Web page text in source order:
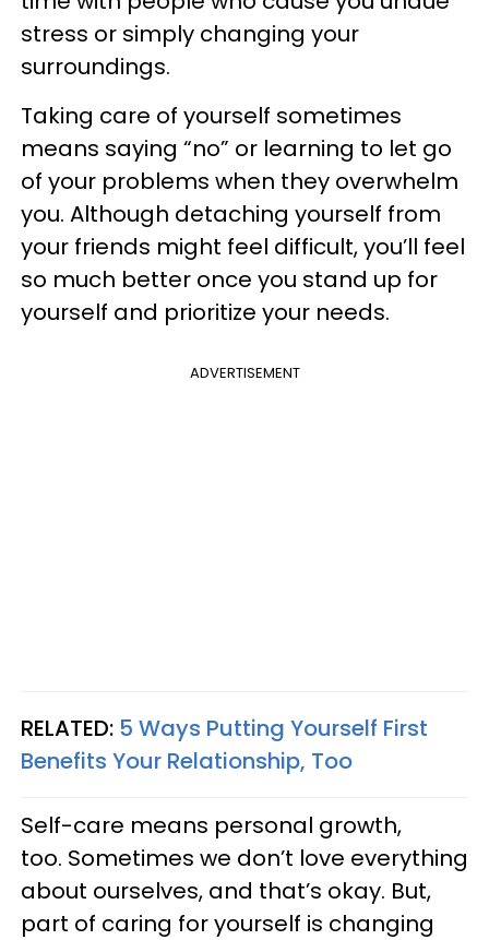
stress or simply changing your
surroundings.
Taking care of yourself sometimes
means saying “no” or learning to let go
of your problems when they overwhelm
you. Although detaching yourself from
your friends might feel difficult, you’ll feel
so much better once you stand up for
yourself and prioritize your needs.
ADVERTISEMENT
RELATED: 5 Ways Putting Yourself First
Benefits Your Relationship, Too
Self-care means personal growth,
too. Sometimes we don’t love everything
about ourselves, and that’s okay. But,
part of caring for yourself is changing